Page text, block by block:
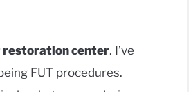
restoration center. I’ve
FUT procedures.